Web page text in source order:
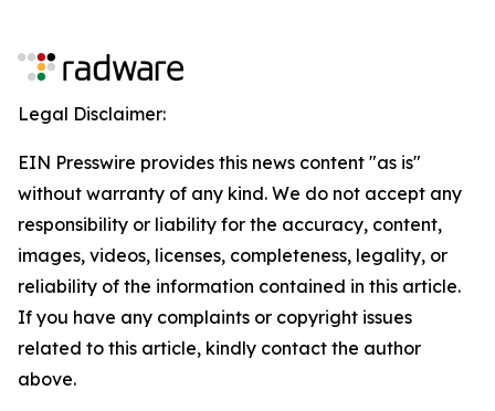
Legal Disclaimer:
EIN Presswire provides this news content "as is"
without warranty of any kind. We do not accept any
responsibility or liability for the accuracy, content,
images, videos, licenses, completeness, legality, or
reliability of the information contained in this article.
If you have any complaints or copyright issues
related to this article, kindly contact the author
above.